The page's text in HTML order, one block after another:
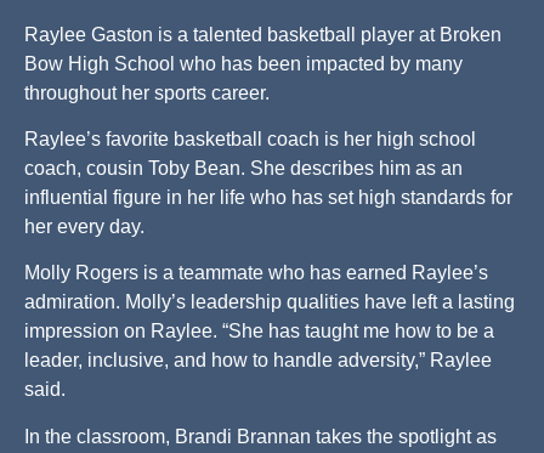
Raylee Gaston is a talented basketball player at Broken
Bow High School who has been impacted by many
throughout her sports career.
Raylee’s favorite basketball coach is her high school
coach, cousin Toby Bean. She describes him as an
influential figure in her life who has set high standards for
her every day.
Molly Rogers is a teammate who has earned Raylee’s
admiration. Molly’s leadership qualities have left a lasting
impression on Raylee. “She has taught me how to be a
leader, inclusive, and how to handle adversity,” Raylee
said.
In the classroom, Brandi Brannan takes the spotlight as